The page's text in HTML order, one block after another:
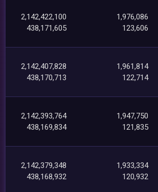
2,142,422,100
438,171,605
1,976,086
123,606
2,142,407,828
438,170,713
1,961,814
122,714
2,142,393,764
438,169,834
1,947,750
121,835
2,142,379,348
438,168,932
1,933,334
120,932